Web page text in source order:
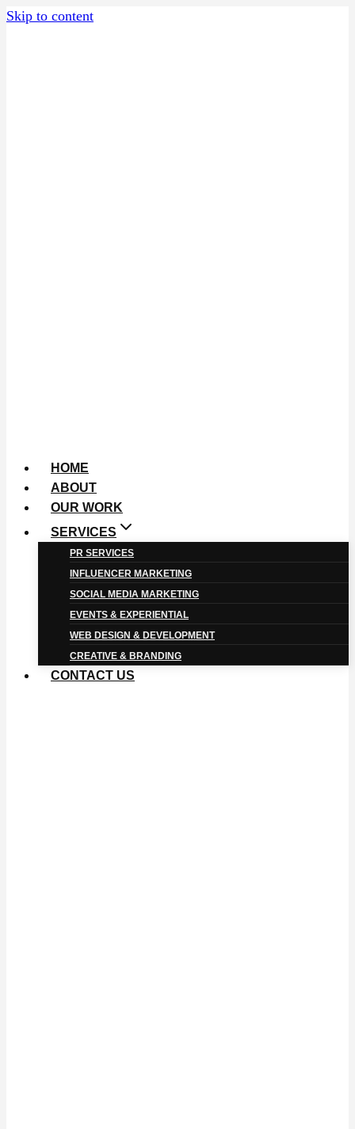
Skip to content
HOME
ABOUT
OUR WORK
SERVICES
PR SERVICES
INFLUENCER MARKETING
SOCIAL MEDIA MARKETING
EVENTS & EXPERIENTIAL
WEB DESIGN & DEVELOPMENT
CREATIVE & BRANDING
CONTACT US